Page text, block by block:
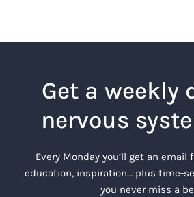
Get a weekly
nervous
Every Monday you’ll get an
education, inspiration… plus time-
you never miss a